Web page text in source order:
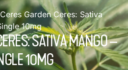
Ceres Garden Ceres: Sativa
10mg
SATIVA MANGO –
10MG